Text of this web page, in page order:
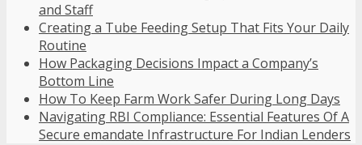
and Staff
Creating a Tube Feeding Setup That Fits Your Daily
Routine
How Packaging Decisions Impact a Company’s
Bottom Line
How To Keep Farm Work Safer During Long Days
Navigating RBI Compliance: Essential Features Of A
Secure emandate Infrastructure For Indian Lenders